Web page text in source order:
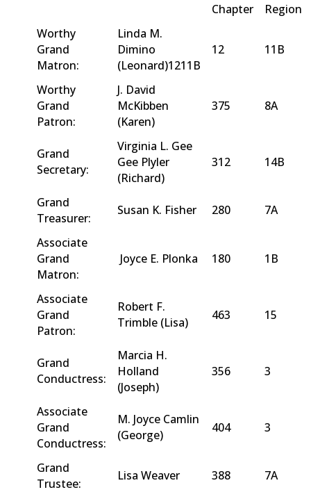
Chapter
Region
Worthy
Grand
Matron:
Linda M.
Dimino
(Leonard)1211B
12 11B
Worthy
Grand
Patron:
J. David
McKibben
(Karen)
375 8A
Grand
Secretary:
Virginia L. Gee
Gee Plyler
(Richard)
312 14B
Grand
Treasurer:
Susan K. Fisher 280 7A
Associate
Grand
Matron:
Joyce E. Plonka 180 1B
Associate
Grand
Patron:
Robert F.
Trimble (Lisa)
463 15
Grand
Conductress:
Marcia H.
Holland
(Joseph)
356 3
Associate
Grand
Conductress:
M. Joyce Camlin
(George)
404 3
Grand
Trustee:
Lisa Weaver 388 7A